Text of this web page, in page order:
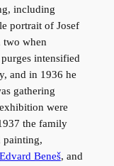
including
portrait of Josef
when
intensified
and in 1936 he
gathering
were
the family
painting,
Edvard Beneš, and